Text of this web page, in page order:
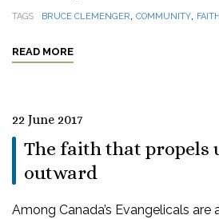
TAGS BRUCE CLEMENGER, COMMUNITY,
READ MORE
22 June 2017
The faith that propels
outward
Among Canada’s Evangelicals are